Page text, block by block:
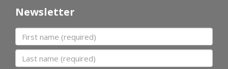
Newsletter
First name
Last name